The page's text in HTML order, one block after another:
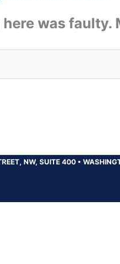
was faulty.
NW, SUITE 400 •